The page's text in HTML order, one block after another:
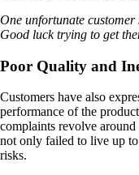
One unfortunate
Good luck trying to get
Poor Quality and
Customers have also
performance of the
complaints revolve
not only failed to live up
risks.